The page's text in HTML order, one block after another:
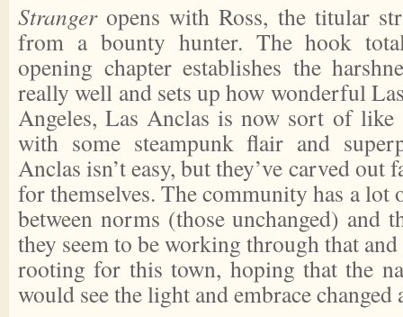
Strangeropens with Ross, the titular
from a bounty hunter. The hook
opening chapter establishes the
really well and sets up how wonderful
Angeles, Las Anclas is now sort of like
with some steampunk flair and
Anclas isn’t easy, but they’ve carved out
for themselves. The community has a lot
between norms (those unchanged) and
they seem to be working through that
rooting for this town, hoping that the
would see the light and embrace